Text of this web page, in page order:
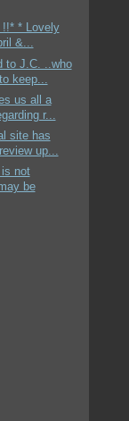
!!* * Lovely
&...
to J.C. ..who
keep...
us all a
r...
site has
up...
not
be